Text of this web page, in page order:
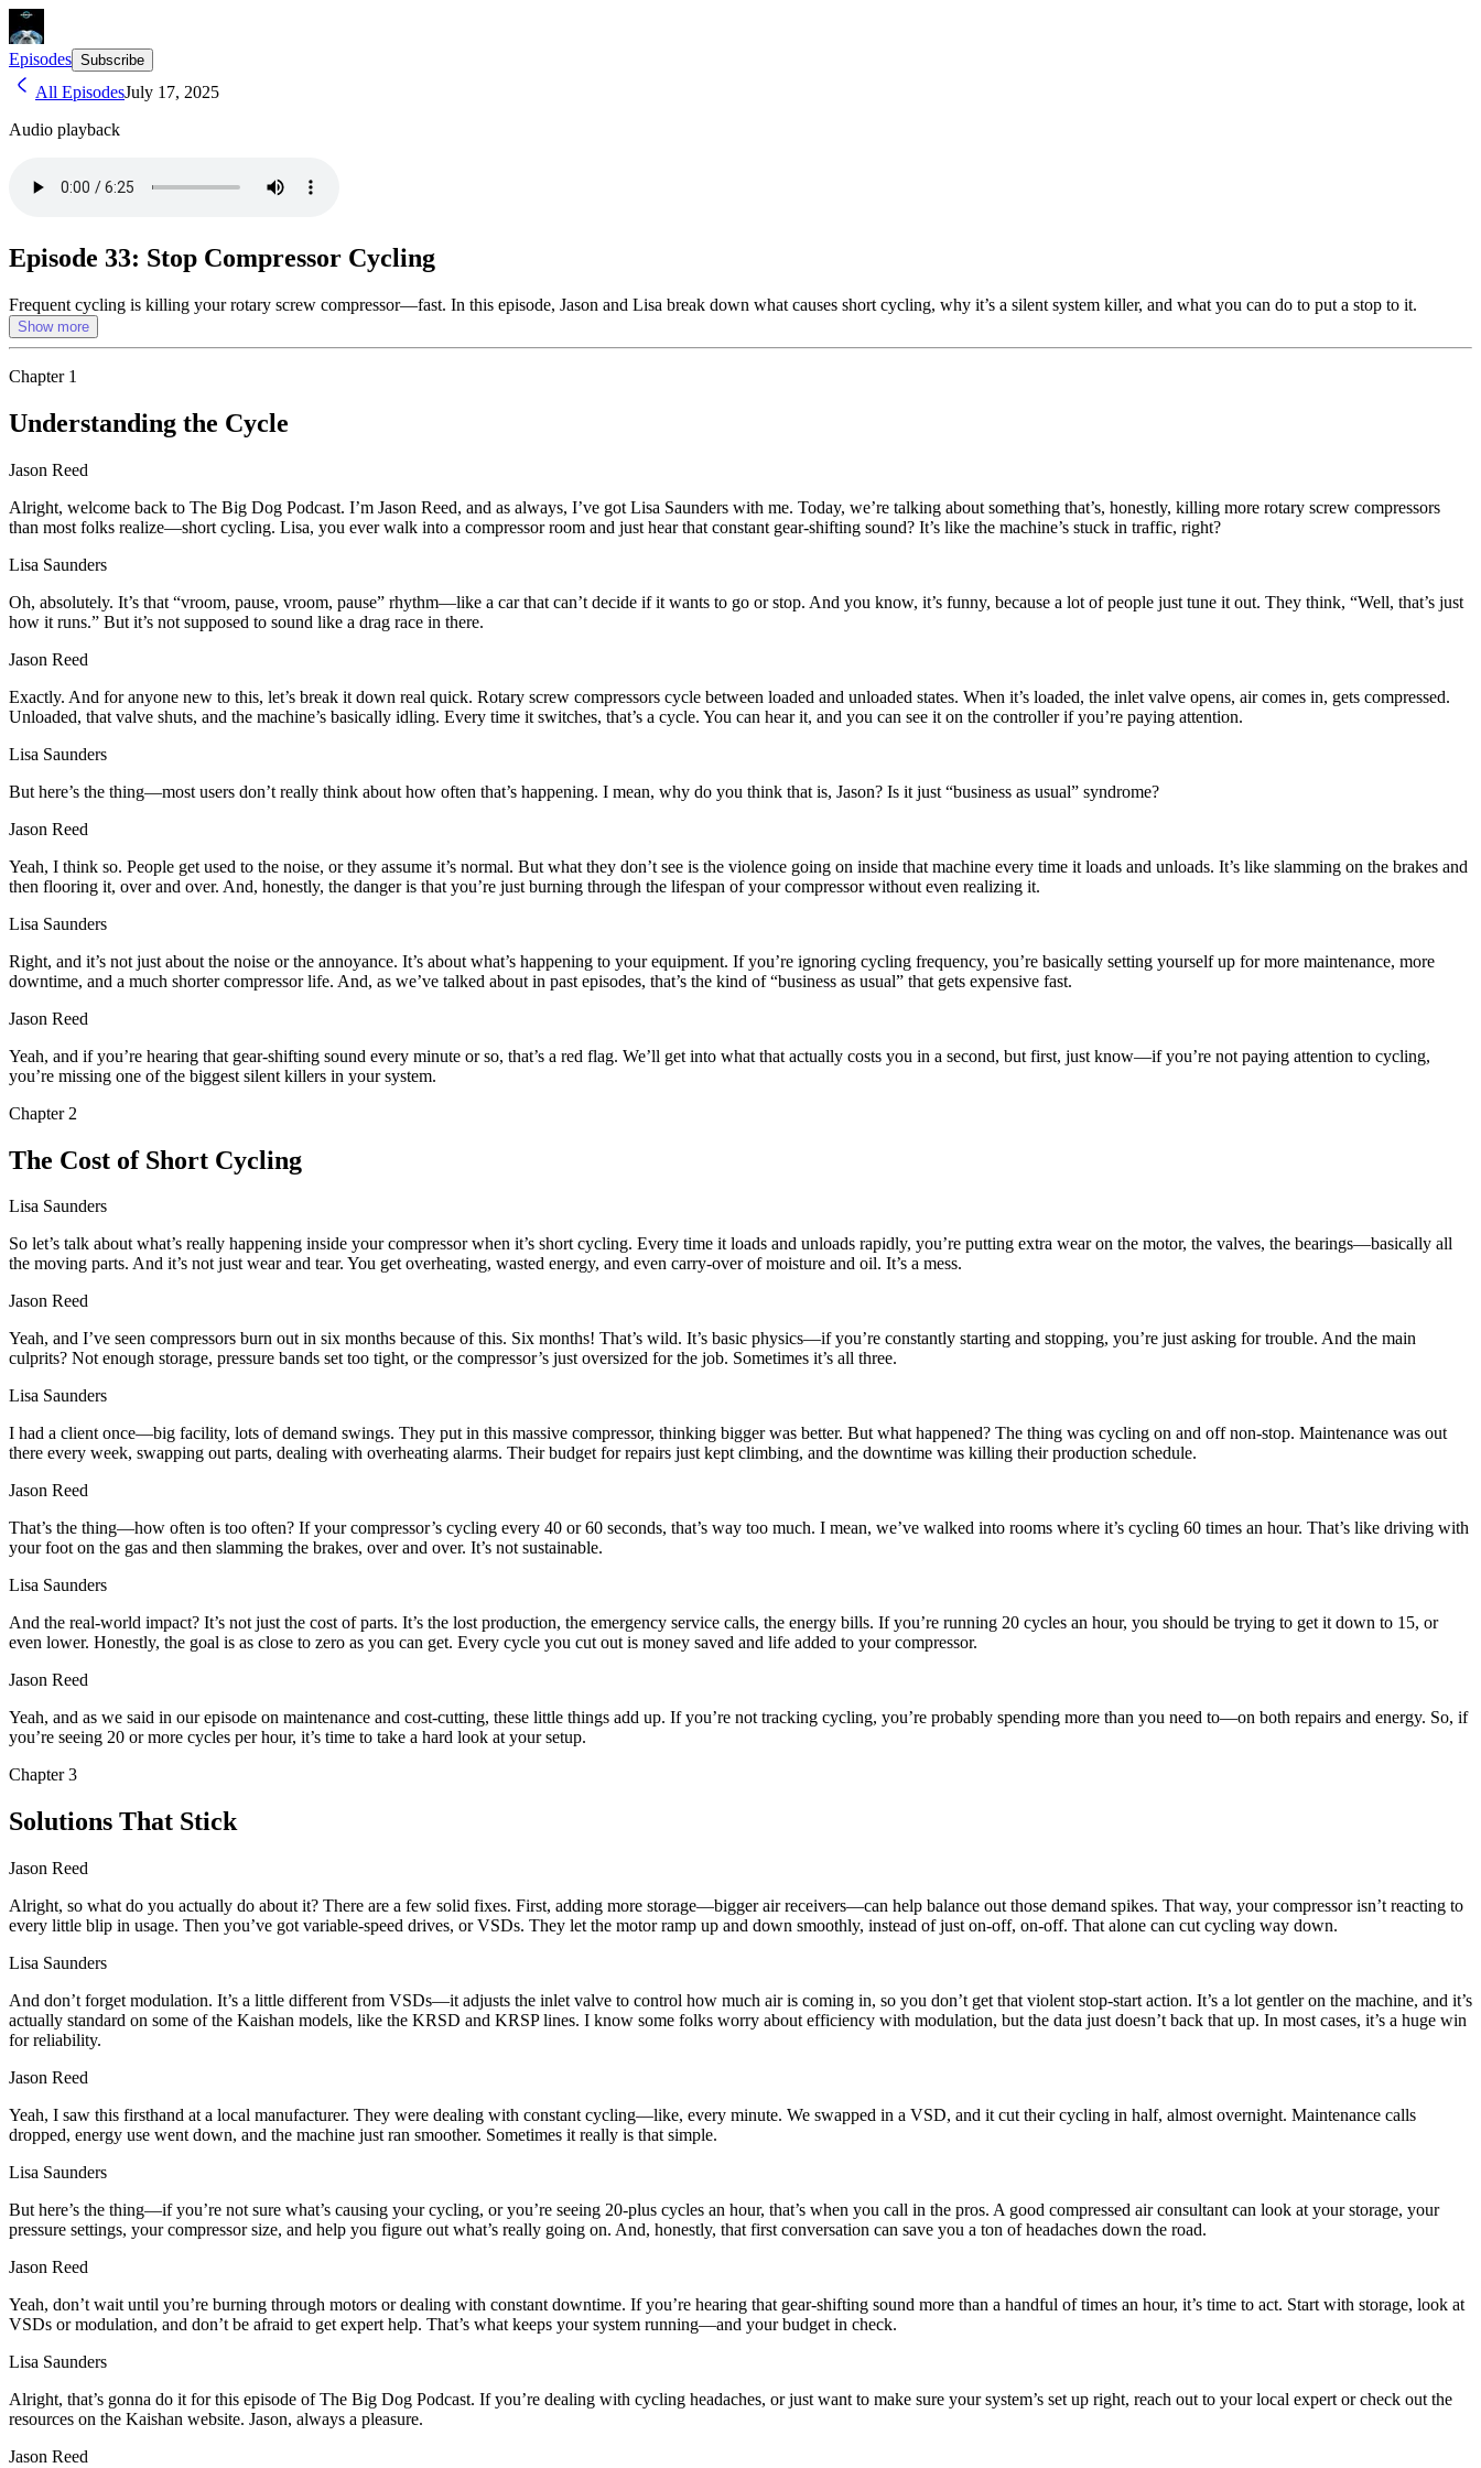
Episodes Subscribe
All EpisodesJuly 17, 2025
Audio playback
Episode 33: Stop Compressor Cycling
Frequent cycling is killing your rotary screw compressor—fast. In this episode, Jason and Lisa break down what causes short cycling, why it’s a silent system killer, and what you can do to put a stop to it.
Show more
Chapter 1
Understanding the Cycle
Jason Reed
Alright, welcome back to The Big Dog Podcast. I’m Jason Reed, and as always, I’ve got Lisa Saunders with me. Today, we’re talking about something that’s, honestly, killing more rotary screw compressors
than most folks realize—short cycling. Lisa, you ever walk into a compressor room and just hear that constant gear-shifting sound? It’s like the machine’s stuck in traffic, right?
Lisa Saunders
Oh, absolutely. It’s that “vroom, pause, vroom, pause” rhythm—like a car that can’t decide if it wants to go or stop. And you know, it’s funny, because a lot of people just tune it out. They think, “Well, that’s just
how it runs.” But it’s not supposed to sound like a drag race in there.
Jason Reed
Exactly. And for anyone new to this, let’s break it down real quick. Rotary screw compressors cycle between loaded and unloaded states. When it’s loaded, the inlet valve opens, air comes in, gets compressed.
Unloaded, that valve shuts, and the machine’s basically idling. Every time it switches, that’s a cycle. You can hear it, and you can see it on the controller if you’re paying attention.
Lisa Saunders
But here’s the thing—most users don’t really think about how often that’s happening. I mean, why do you think that is, Jason? Is it just “business as usual” syndrome?
Jason Reed
Yeah, I think so. People get used to the noise, or they assume it’s normal. But what they don’t see is the violence going on inside that machine every time it loads and unloads. It’s like slamming on the brakes and
then flooring it, over and over. And, honestly, the danger is that you’re just burning through the lifespan of your compressor without even realizing it.
Lisa Saunders
Right, and it’s not just about the noise or the annoyance. It’s about what’s happening to your equipment. If you’re ignoring cycling frequency, you’re basically setting yourself up for more maintenance, more
downtime, and a much shorter compressor life. And, as we’ve talked about in past episodes, that’s the kind of “business as usual” that gets expensive fast.
Jason Reed
Yeah, and if you’re hearing that gear-shifting sound every minute or so, that’s a red flag. We’ll get into what that actually costs you in a second, but first, just know—if you’re not paying attention to cycling,
you’re missing one of the biggest silent killers in your system.
Chapter 2
The Cost of Short Cycling
Lisa Saunders
So let’s talk about what’s really happening inside your compressor when it’s short cycling. Every time it loads and unloads rapidly, you’re putting extra wear on the motor, the valves, the bearings—basically all
the moving parts. And it’s not just wear and tear. You get overheating, wasted energy, and even carry-over of moisture and oil. It’s a mess.
Jason Reed
Yeah, and I’ve seen compressors burn out in six months because of this. Six months! That’s wild. It’s basic physics—if you’re constantly starting and stopping, you’re just asking for trouble. And the main
culprits? Not enough storage, pressure bands set too tight, or the compressor’s just oversized for the job. Sometimes it’s all three.
Lisa Saunders
I had a client once—big facility, lots of demand swings. They put in this massive compressor, thinking bigger was better. But what happened? The thing was cycling on and off non-stop. Maintenance was out
there every week, swapping out parts, dealing with overheating alarms. Their budget for repairs just kept climbing, and the downtime was killing their production schedule.
Jason Reed
That’s the thing—how often is too often? If your compressor’s cycling every 40 or 60 seconds, that’s way too much. I mean, we’ve walked into rooms where it’s cycling 60 times an hour. That’s like driving with
your foot on the gas and then slamming the brakes, over and over. It’s not sustainable.
Lisa Saunders
And the real-world impact? It’s not just the cost of parts. It’s the lost production, the emergency service calls, the energy bills. If you’re running 20 cycles an hour, you should be trying to get it down to 15, or
even lower. Honestly, the goal is as close to zero as you can get. Every cycle you cut out is money saved and life added to your compressor.
Jason Reed
Yeah, and as we said in our episode on maintenance and cost-cutting, these little things add up. If you’re not tracking cycling, you’re probably spending more than you need to—on both repairs and energy. So, if
you’re seeing 20 or more cycles per hour, it’s time to take a hard look at your setup.
Chapter3
Solutions That Stick
Jason Reed
Alright, so what do you actually do about it? There are a few solid fixes. First, adding more storage—bigger air receivers—can help balance out those demand spikes. That way, your compressor isn’t reacting to
every little blip in usage. Then you’ve got variable-speed drives, or VSDs. They let the motor ramp up and down smoothly, instead of just on-off, on-off. That alone can cut cycling way down.
Lisa Saunders
And don’t forget modulation. It’s a little different from VSDs—it adjusts the inlet valve to control how much air is coming in, so you don’t get that violent stop-start action. It’s a lot gentler on the machine, and it’s
actually standard on some of the Kaishan models, like the KRSD and KRSP lines. I know some folks worry about efficiency with modulation, but the data just doesn’t back that up. In most cases, it’s a huge win
for reliability.
Jason Reed
Yeah, I saw this firsthand at a local manufacturer. They were dealing with constant cycling—like, every minute. We swapped in a VSD, and it cut their cycling in half, almost overnight. Maintenance calls
dropped, energy use went down, and the machine just ran smoother. Sometimes it really is that simple.
Lisa Saunders
But here’s the thing—if you’re not sure what’s causing your cycling, or you’re seeing 20-plus cycles an hour, that’s when you call in the pros. A good compressed air consultant can look at your storage, your
pressure settings, your compressor size, and help you figure out what’s really going on. And, honestly, that first conversation can save you a ton of headaches down the road.
Jason Reed
Yeah, don’t wait until you’re burning through motors or dealing with constant downtime. If you’re hearing that gear-shifting sound more than a handful of times an hour, it’s time to act. Start with storage, look at
VSDs or modulation, and don’t be afraid to get expert help. That’s what keeps your system running—and your budget in check.
Lisa Saunders
Alright, that’s gonna do it for this episode of The Big Dog Podcast. If you’re dealing with cycling headaches, or just want to make sure your system’s set up right, reach out to your local expert or check out the
resources on the Kaishan website. Jason, always a pleasure.
Jason Reed